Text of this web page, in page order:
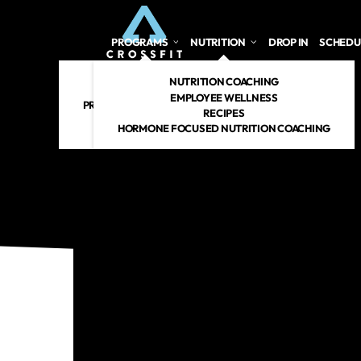
PROGRAMS
CROSSFIT
PERSONAL TRAINING
PREGNANT/POSTPARTUM
CROSSFIT KIDS
NUTRITION
NUTRITION COACHING
EMPLOYEE WELLNESS
RECIPES
HORMONE FOCUSED NUTRITION COACHING
DROP IN